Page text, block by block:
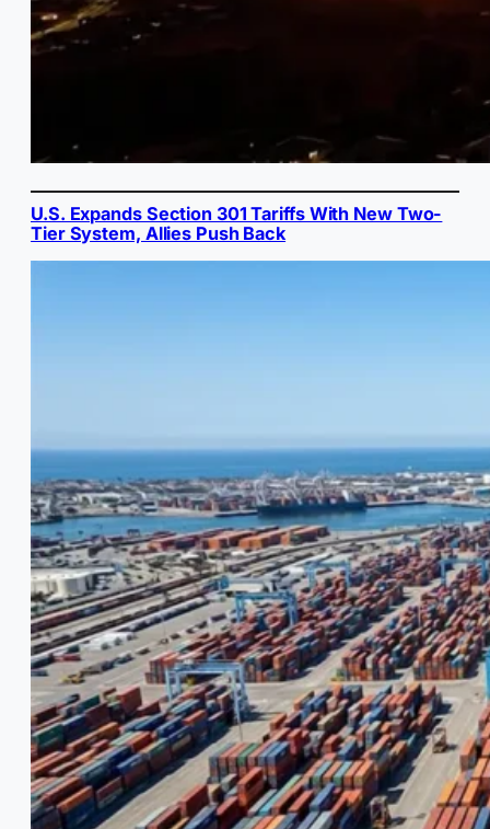
U.S. Expands Section 301 Tariffs With New Two-
Tier System, Allies Push Back